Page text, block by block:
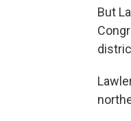
But